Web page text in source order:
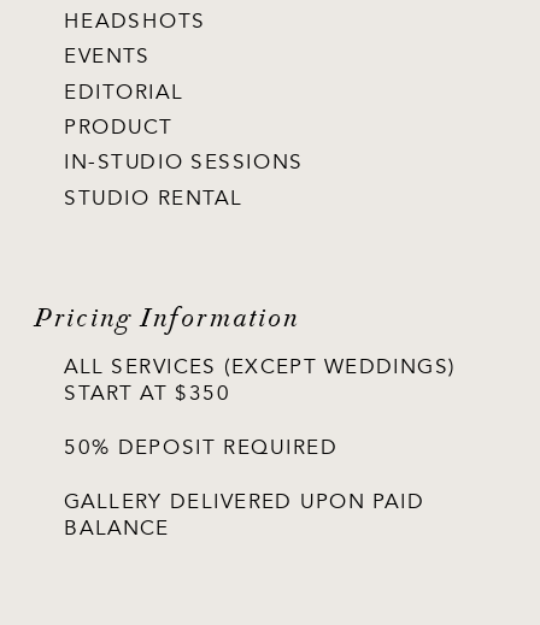
HEADSHOTS
EVENTS
EDITORIAL
PRODUCT
IN-STUDIO SESSIONS
STUDIO RENTAL
Pricing Information
ALL SERVICES (EXCEPT WEDDINGS)
START AT $350
50% DEPOSIT REQUIRED
GALLERY DELIVERED UPON PAID
BALANCE